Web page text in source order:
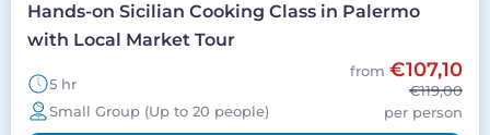
Hands-on Sicilian Cooking Class in Palermo
with Local Market Tour
5 hr
Small Group (Up to 20 people)
from €107,10
€119,00
per person